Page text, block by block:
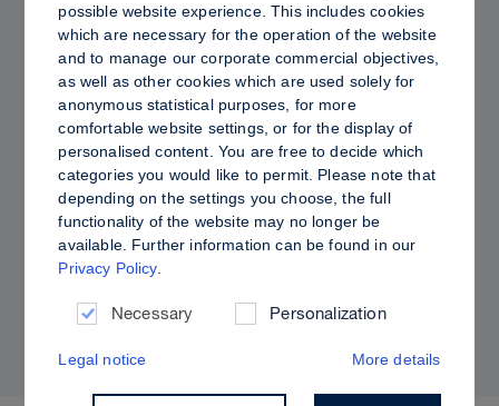
PRO TIPS
Dewy vs. Oily Skin: How to Set Sculpt &
Glow for a Radiant, Shine-Controlled Finish
possible website experience. This includes cookies
which are necessary for the operation of the website
and to manage our corporate commercial objectives,
as well as other cookies which are used solely for
anonymous statistical purposes, for more
comfortable website settings, or for the display of
personalised content. You are free to decide which
categories you would like to permit. Please note that
depending on the settings you choose, the full
functionality of the website may no longer be
available. Further information can be found in our
Privacy Policy.
Necessary Personalization
Legal notice More details